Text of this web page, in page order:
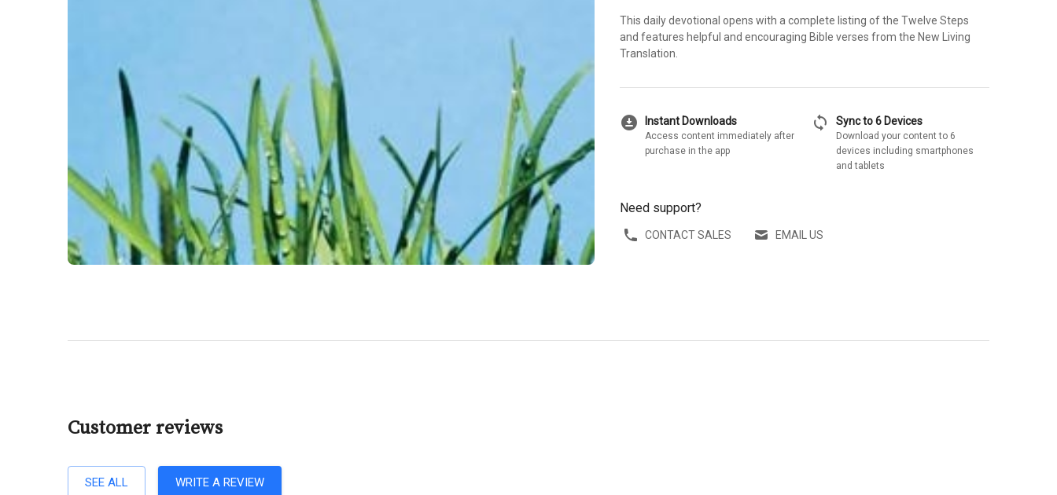
This daily devotional opens with a complete listing of the Twelve Steps
and features helpful and encouraging Bible verses from the New Living
Translation.
download_for_offline Instant Downloads
Access content immediately after
purchase in the app
sync Sync to 6 Devices
Download your content to 6
devices including smartphones
and tablets
Need support?
CONTACT SALES EMAIL US
Customer reviews
SEE ALL WRITE A REVIEW